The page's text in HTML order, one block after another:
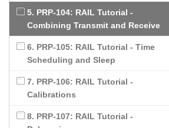
5. PRP-104: RAIL Tutorial -
Combining Transmit and Receive
6. PRP-105: RAIL Tutorial - Time
Scheduling and Sleep
7. PRP-106: RAIL Tutorial -
Calibrations
8. PRP-107: RAIL Tutorial -